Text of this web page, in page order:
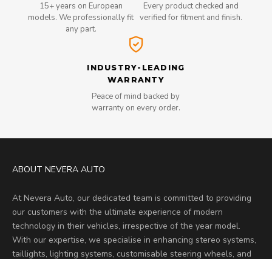
15+ years on European
models. We professionally fit
any part.
Every product checked and
verified for fitment and finish.
INDUSTRY-LEADING
WARRANTY
Peace of mind backed by
warranty on every order.
ABOUT NEVERA AUTO
At Nevera Auto, our dedicated team is committed to providing
our customers with the ultimate experience of modern
technology in their vehicles, irrespective of the year model.
With our expertise, we specialise in enhancing stereo systems,
taillights, lighting systems, customisable steering wheels, and